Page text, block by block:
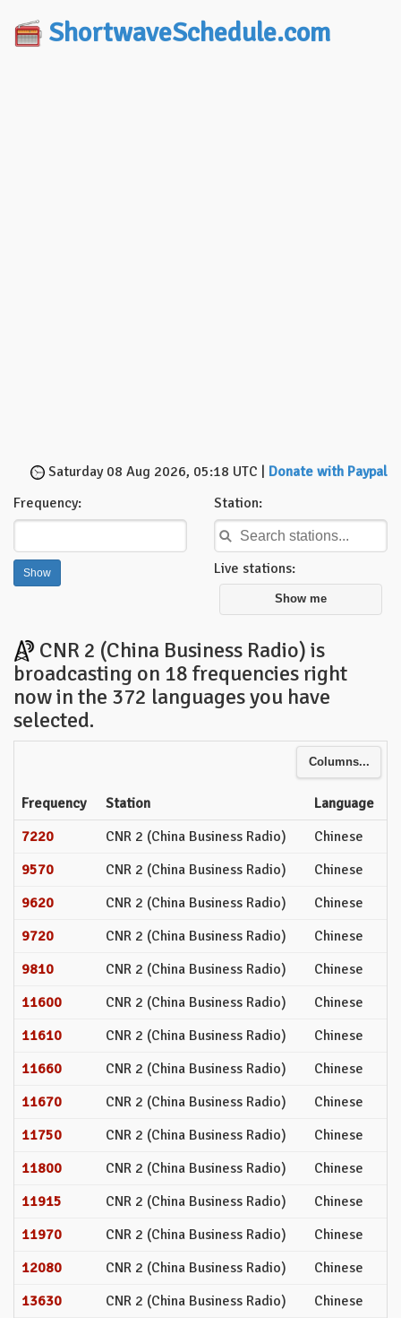
ShortwaveSchedule.com
Saturday 08 Aug 2026, 05:18 UTC | Donate with Paypal
Frequency:
Station:
Live stations:
Show me
CNR 2 (China Business Radio) is
broadcasting on 18 frequencies right
now in the 372 languages you have
selected.
Columns...
Frequency Station
Language
7220
CNR 2 (China Business Radio)
Chinese
9570
CNR 2 (China Business Radio)
Chinese
9620
CNR 2 (China Business Radio)
Chinese
9720
CNR 2 (China Business Radio)
Chinese
9810
CNR 2 (China Business Radio)
Chinese
11600
CNR 2 (China Business Radio)
Chinese
11610
CNR 2 (China Business Radio)
Chinese
11660
CNR 2 (China Business Radio)
Chinese
11670
CNR 2 (China Business Radio)
Chinese
11750
CNR 2 (China Business Radio)
Chinese
11800
CNR 2 (China Business Radio)
Chinese
11915
CNR 2 (China Business Radio)
Chinese
11970
CNR 2 (China Business Radio)
Chinese
12080
CNR 2 (China Business Radio)
Chinese
13630
CNR 2 (China Business Radio)
Chinese